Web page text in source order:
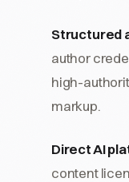
Structured
author
high-
markup.
Direct AI
content